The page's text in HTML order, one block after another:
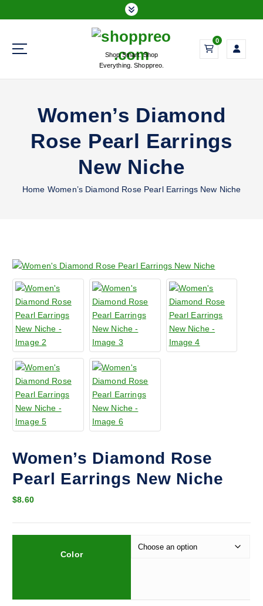
k
Shop Smart. Shop
Everything. Shoppreo.
0
Women’s Diamond
Rose Pearl Earrings
New Niche
Home Women’s Diamond Rose Pearl Earrings New Niche
Women’s Diamond Rose
Pearl Earrings New Niche
$8.60
Color